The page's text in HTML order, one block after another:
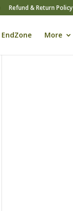
Refund & Return Policy
EndZone More